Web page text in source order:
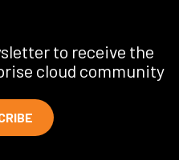
to receive the
cloud community